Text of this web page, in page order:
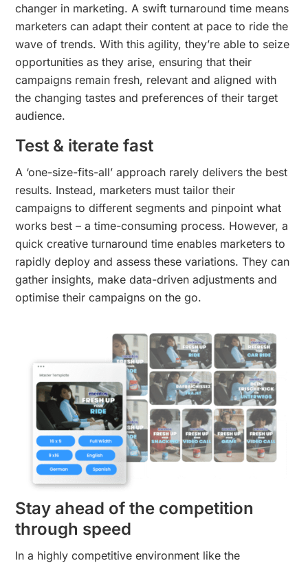
changer in marketing. A swift turnaround time means
marketers can adapt their content at pace to ride the
wave of trends. With this agility, they’re able to seize
opportunities as they arise, ensuring that their
campaigns remain fresh, relevant and aligned with
the changing tastes and preferences of their target
audience.
Test & iterate fast
A ‘one-size-fits-all’ approach rarely delivers the best
results. Instead, marketers must tailor their
campaigns to different segments and pinpoint what
works best – a time-consuming process. However, a
quick creative turnaround time enables marketers to
rapidly deploy and assess these variations. They can
gather insights, make data-driven adjustments and
optimise their campaigns on the go.
Stay ahead of the competition
through speed
In a highly competitive environment like the